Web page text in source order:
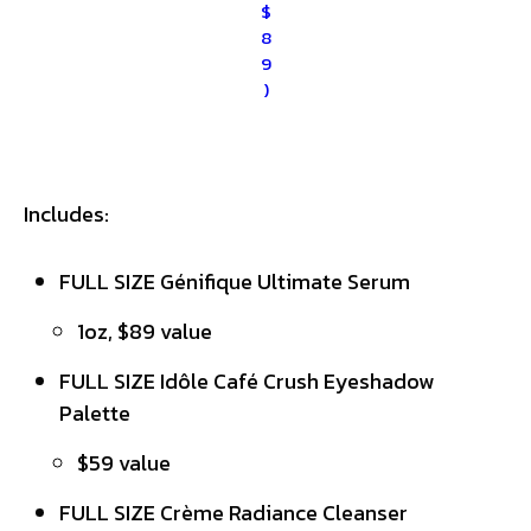
$
8
9
)
Includes:
FULL SIZE Génifique Ultimate Serum
1oz, $89 value
FULL SIZE Idôle Café Crush Eyeshadow
Palette
$59 value
FULL SIZE Crème Radiance Cleanser